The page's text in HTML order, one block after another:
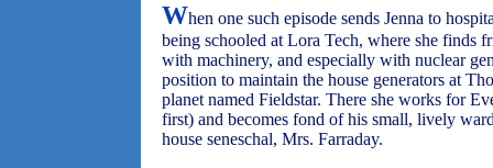
When one such episode sends Jenna to
being schooled at Lora Tech, where she finds
with machinery, and especially with nuclear
position to maintain the house generators at
planet named Fieldstar. There she works for
first) and becomes fond of his small, lively
house seneschal, Mrs. Farraday.